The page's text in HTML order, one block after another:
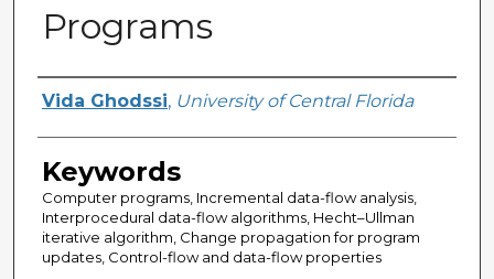
Programs
Author
Vida Ghodssi, University of Central Florida
Keywords
Computer programs, Incremental data-flow analysis,
Interprocedural data-flow algorithms, Hecht–Ullman
iterative algorithm, Change propagation for program
updates, Control-flow and data-flow properties